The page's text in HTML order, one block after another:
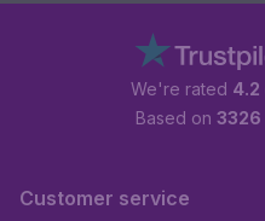
We're rated 4.2
Based on 3326
Customer service